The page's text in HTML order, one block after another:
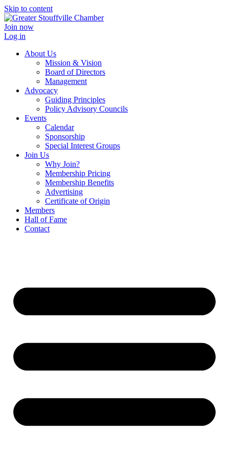
Skip to content
Join now
Log in
About Us
Mission & Vision
Board of Directors
Management
Advocacy
Guiding Principles
Policy Advisory Councils
Events
Calendar
Sponsorship
Special Interest Groups
Join Us
Why Join?
Membership Pricing
Membership Benefits
Advertising
Certificate of Origin
Members
Hall of Fame
Contact